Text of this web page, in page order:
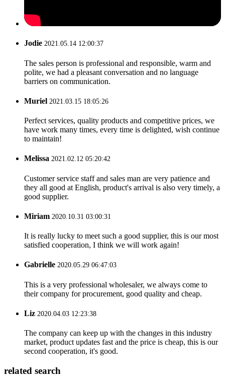
Jodie 2021.05.14 12:00:37
The sales person is professional and responsible, warm and
polite, we had a pleasant conversation and no language
barriers on communication.
Muriel 2021.03.15 18:05:26
Perfect services, quality products and competitive prices, we
have work many times, every time is delighted, wish continue
to maintain!
Melissa 2021.02.12 05:20:42
Customer service staff and sales man are very patience and
they all good at English, product's arrival is also very timely, a
good supplier.
Miriam 2020.10.31 03:00:31
It is really lucky to meet such a good supplier, this is our most
satisfied cooperation, I think we will work again!
Gabrielle 2020.05.29 06:47:03
This is a very professional wholesaler, we always come to
their company for procurement, good quality and cheap.
Liz 2020.04.03 12:23:38
The company can keep up with the changes in this industry
market, product updates fast and the price is cheap, this is our
second cooperation, it's good.
related search